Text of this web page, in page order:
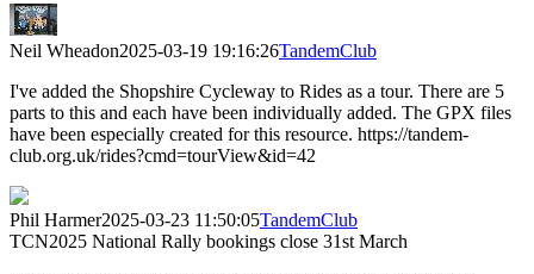
Neil Wheadon2025-03-19 19:16:26TandemClub
I've added the Shopshire Cycleway to Rides as a tour. There are 5
parts to this and each have been individually added. The GPX files
have been especially created for this resource. https://tandem-
club.org.uk/rides?cmd=tourView&id=42
Phil Harmer2025-03-23 11:50:05TandemClub
TCN2025 National Rally bookings close 31st March